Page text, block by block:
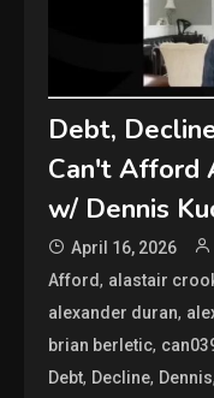
Debt,
Can't Afford
w/ Dennis
April 16, 2026
Afford, alastair
alexander duran,
brian berletic,
Debt, Decline, Dennis,